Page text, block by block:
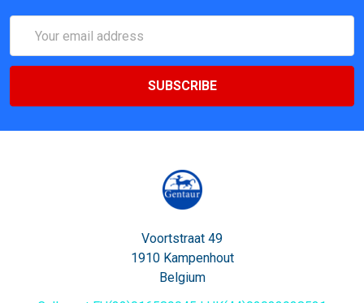
Address
Voortstraat 49
1910 Kampenhout
Belgium